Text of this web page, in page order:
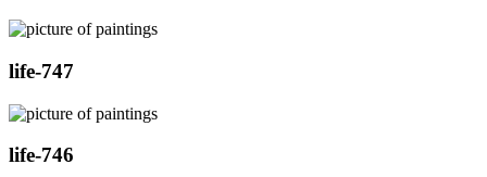
life-747
life-746